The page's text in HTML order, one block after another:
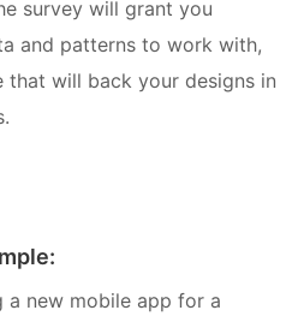
survey will grant you
and patterns to work with,
that will back your designs in
a new mobile app for a